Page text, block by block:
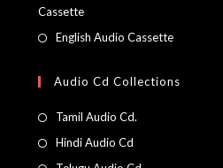
Cassette
English Audio Cassette
Audio Cd Collections
Tamil Audio Cd.
Hindi Audio Cd